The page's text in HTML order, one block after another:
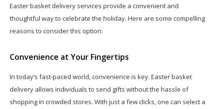
Easter basket delivery services provide a convenient and
thoughtful way to celebrate the holiday. Here are some compelling
reasons to consider this option:
Convenience at Your Fingertips
In today’s fast-paced world, convenience is key. Easter basket
delivery allows individuals to send gifts without the hassle of
shopping in crowded stores. With just a few clicks, one can select a